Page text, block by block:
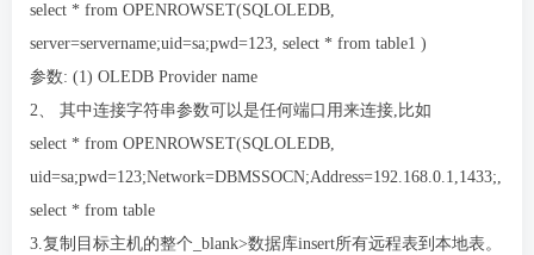
select * from OPENROWSET(SQLOLEDB,
server=servername;uid=sa;pwd=123, select * from table1 )
参数: (1) OLEDB Provider name
2、 其中连接字符串参数可以是任何端口用来连接,比如
select * from OPENROWSET(SQLOLEDB,
uid=sa;pwd=123;Network=DBMSSOCN;Address=192.168.0.1,1433;,
select * from table
3.复制目标主机的整个_blank>数据库insert所有远程表到本地表。